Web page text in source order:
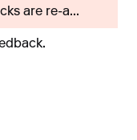
are re-a...